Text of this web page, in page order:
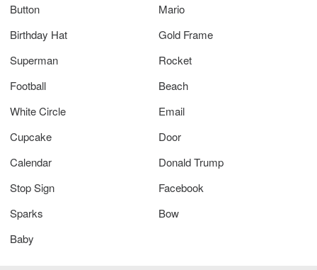
Button
Mario
Birthday Hat
Gold Frame
Superman
Rocket
Football
Beach
White Circle
Email
Cupcake
Door
Calendar
Donald Trump
Stop Sign
Facebook
Sparks
Bow
Baby